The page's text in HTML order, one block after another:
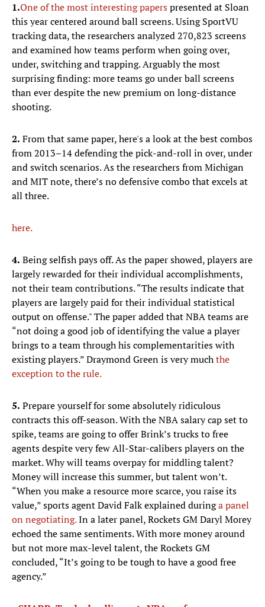
1.One of the most interesting paperspresented at Sloan
this year centered around ball screens. Using SportVU
tracking data, the researchers analyzed 270,823 screens
and examined how teams perform when going over,
under, switching and trapping. Arguably the most
surprising finding: more teams go under ball screens
than ever despite the new premium on long-distance
shooting.
2. From that same paper, here's a look at the best combos
from 2013–14 defending the pick-and-roll in over, under
and switch scenarios. As the researchers from Michigan
and MIT note, there’s no defensive combo that excels at
all three.
here.
4. Being selfish pays off. As the paper showed, players are
largely rewarded for their individual accomplishments,
not their team contributions. “The results indicate that
players are largely paid for their individual statistical
output on offense." The paper added that NBA teams are
“not doing a good job of identifying the value a player
brings to a team through his complementarities with
existing players.” Draymond Green is very muchthe
exception to the rule.
5. Prepare yourself for some absolutely ridiculous
contracts this off-season. With the NBA salary cap set to
spike, teams are going to offer Brink’s trucks to free
agents despite very few All-Star-calibers players on the
market. Why will teams overpay for middling talent?
Money will increase this summer, but talent won’t.
“When you make a resource more scarce, you raise its
value,” sports agent David Falk explained duringa panel
on negotiating.In a later panel, Rockets GM Daryl Morey
echoed the same sentiments. With more money around
but not more max-level talent, the Rockets GM
concluded, “It’s going to be tough to have a good free
agency.”